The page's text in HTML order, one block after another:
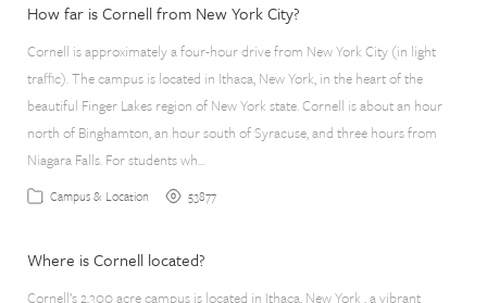
How far is Cornell from New York City?
Cornell is approximately a four-hour drive from New York City (in light
traffic). The campus is located in Ithaca, New York, in the heart of the
beautiful Finger Lakes region of New York state. Cornell is about an hour
north of Binghamton, an hour south of Syracuse, and three hours from
Niagara Falls. For students wh…
Campus & Location 53877
Where is Cornell located?
Cornell’s 2,300 acre campus is located in Ithaca, New York , a vibrant